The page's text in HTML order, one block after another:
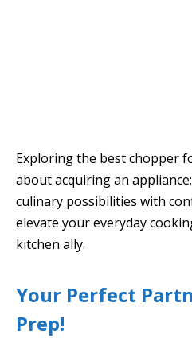
Exploring the best chopper
about acquiring an
culinary possibilities with
elevate your everyday
kitchen ally.
Your Perfect
Prep!